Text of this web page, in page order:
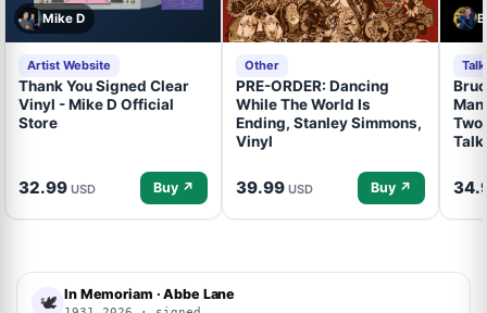
Mike D
Artist Website
Thank You Signed Clear
Vinyl - Mike D Official
Store
32.99 USD Buy ↗
Other
PRE-ORDER: Dancing
While The World Is
Ending, Stanley Simmons,
Vinyl
39.99 USD Buy ↗
Two
🕊 In Memoriam · Abbe Lane